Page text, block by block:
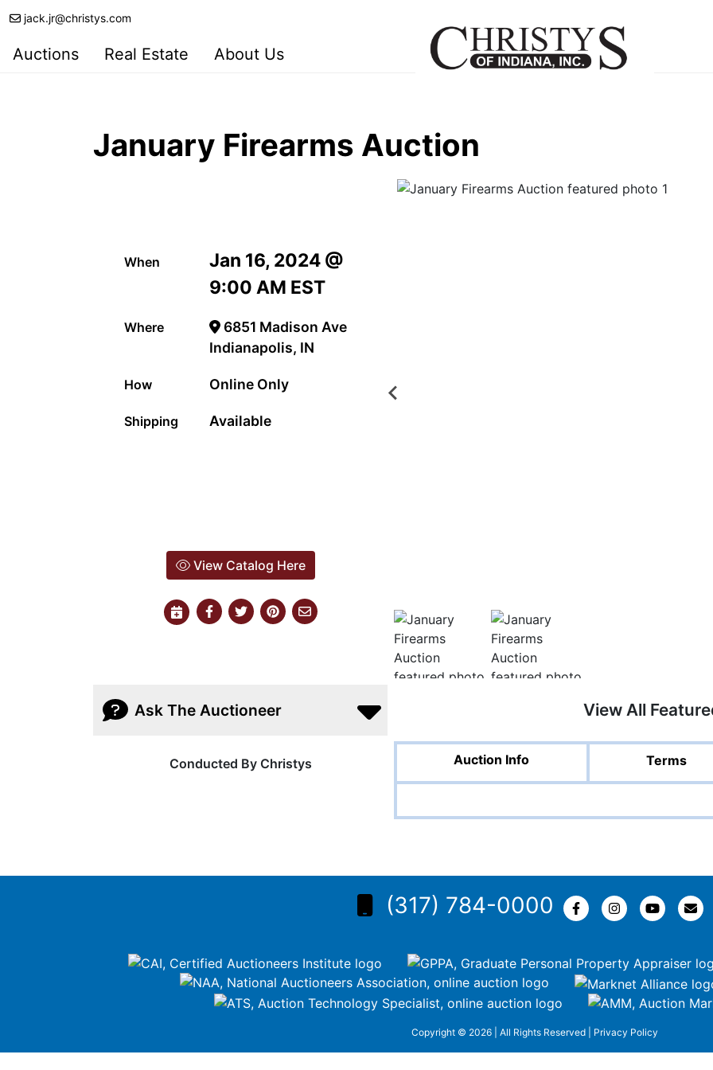
jack.jr@christys.com
Auctions Real Estate About Us
January Firearms Auction
When
Jan 16, 2024 @
9:00 AM EST
Where
6851 Madison Ave
Indianapolis, IN
How Online Only
Shipping Available
View Catalog Here
Ask The Auctioneer
Conducted By Christys
View All
Auction Info Terms
(317) 784-0000
Copyright © 2026 | All Rights Reserved | Privacy Policy